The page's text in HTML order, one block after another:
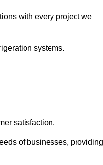
with every project we
systems.
satisfaction.
of businesses, providing